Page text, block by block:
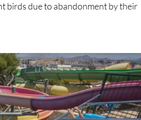
birds due to abandonment by their